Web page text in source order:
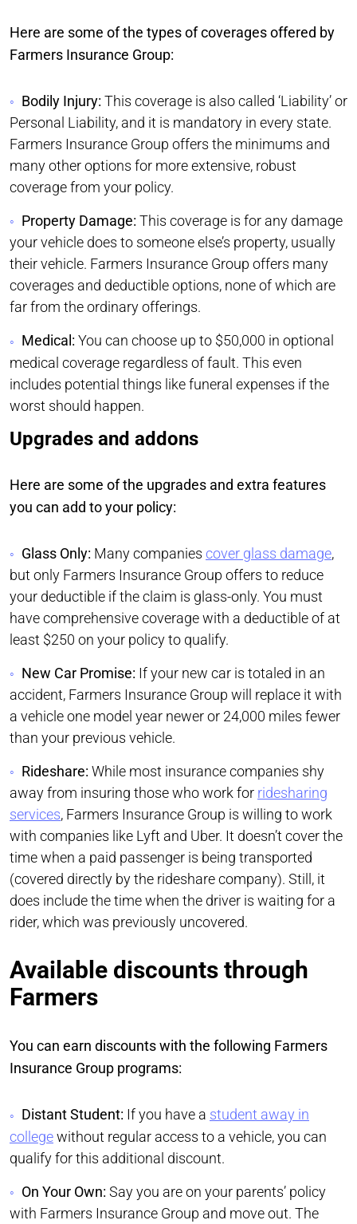
Here are some of the types of coverages offered by
Farmers Insurance Group:
Bodily Injury: This coverage is also called ‘Liability’ or
Personal Liability, and it is mandatory in every state.
Farmers Insurance Group offers the minimums and
many other options for more extensive, robust
coverage from your policy.
Property Damage: This coverage is for any damage
your vehicle does to someone else’s property, usually
their vehicle. Farmers Insurance Group offers many
coverages and deductible options, none of which are
far from the ordinary offerings.
Medical: You can choose up to $50,000 in optional
medical coverage regardless of fault. This even
includes potential things like funeral expenses if the
worst should happen.
Upgrades and addons
Here are some of the upgrades and extra features
you can add to your policy:
Glass Only: Many companies cover glass damage,
but only Farmers Insurance Group offers to reduce
your deductible if the claim is glass-only. You must
have comprehensive coverage with a deductible of at
least $250 on your policy to qualify.
New Car Promise: If your new car is totaled in an
accident, Farmers Insurance Group will replace it with
a vehicle one model year newer or 24,000 miles fewer
than your previous vehicle.
Rideshare: While most insurance companies shy
away from insuring those who work for ridesharing
services, Farmers Insurance Group is willing to work
with companies like Lyft and Uber. It doesn’t cover the
time when a paid passenger is being transported
(covered directly by the rideshare company). Still, it
does include the time when the driver is waiting for a
rider, which was previously uncovered.
Available discounts through
Farmers
You can earn discounts with the following Farmers
Insurance Group programs:
Distant Student: If you have a student away in
collegewithout regular access to a vehicle, you can
qualify for this additional discount.
On Your Own: Say you are on your parents’ policy
with Farmers Insurance Group and move out. The